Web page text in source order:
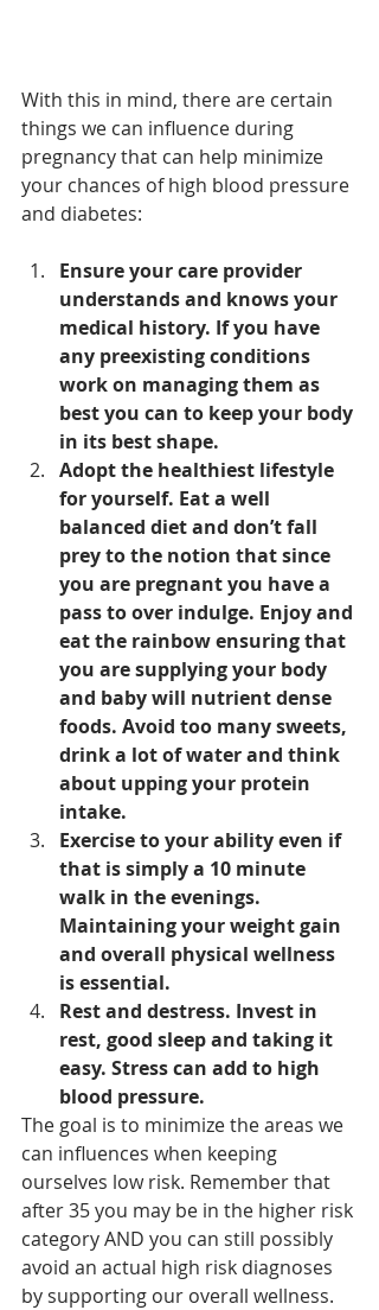
With this in mind, there are certain
things we can influence during
pregnancy that can help minimize
your chances of high blood pressure
and diabetes:
Ensure your care provider
understands and knows your
medical history. If you have
any preexisting conditions
work on managing them as
best you can to keep your body
in its best shape.
Adopt the healthiest lifestyle
for yourself. Eat a well
balanced diet and don’t fall
prey to the notion that since
you are pregnant you have a
pass to over indulge. Enjoy and
eat the rainbow ensuring that
you are supplying your body
and baby will nutrient dense
foods. Avoid too many sweets,
drink a lot of water and think
about upping your protein
intake.
Exercise to your ability even if
that is simply a 10 minute
walk in the evenings.
Maintaining your weight gain
and overall physical wellness
is essential.
Rest and destress. Invest in
rest, good sleep and taking it
easy. Stress can add to high
blood pressure.
The goal is to minimize the areas we
can influences when keeping
ourselves low risk. Remember that
after 35 you may be in the higher risk
category AND you can still possibly
avoid an actual high risk diagnoses
by supporting our overall wellness.